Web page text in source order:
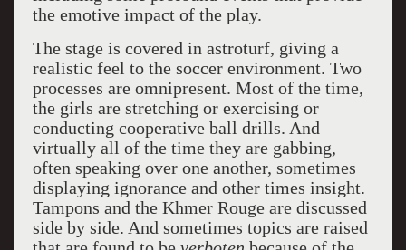
the emotive impact of the play.
The stage is covered in astroturf, giving a
realistic feel to the soccer environment. Two
processes are omnipresent. Most of the time,
the girls are stretching or exercising or
conducting cooperative ball drills. And
virtually all of the time they are gabbing,
often speaking over one another, sometimes
displaying ignorance and other times insight.
Tampons and the Khmer Rouge are discussed
side by side. And sometimes topics are raised